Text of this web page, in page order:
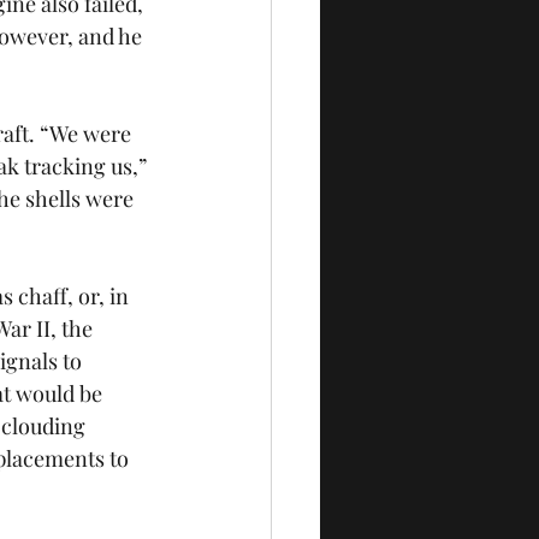
and he
“We were
tracking us,”
shells were
chaff, or, in
II, the
to
would be
to